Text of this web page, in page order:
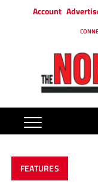
Account
FEATURES